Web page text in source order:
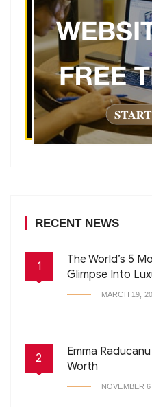
RECENT NEWS
1
The World’s 5
Glimpse Into
MARCH 19,
2
Emma
Worth
NOVEMBER